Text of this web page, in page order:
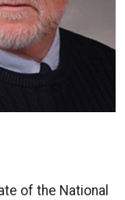
of the National